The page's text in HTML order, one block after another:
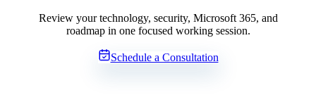
Review your technology, security, Microsoft 365, and
roadmap in one focused working session.
Schedule a Consultation